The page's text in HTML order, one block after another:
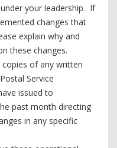
your leadership. If
changes that
explain why and
these changes.
copies of any written
Service
issued to
past month directing
in any specific